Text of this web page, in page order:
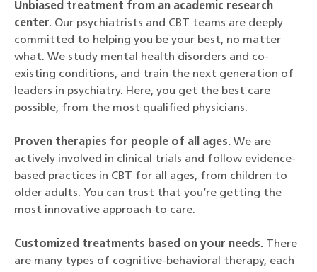
Unbiased treatment from an academic research
center. Our psychiatrists and CBT teams are deeply
committed to helping you be your best, no matter
what. We study mental health disorders and co-
existing conditions, and train the next generation of
leaders in psychiatry. Here, you get the best care
possible, from the most qualified physicians.
Proven therapies for people of all ages. We are
actively involved in clinical trials and follow evidence-
based practices in CBT for all ages, from children to
older adults. You can trust that you’re getting the
most innovative approach to care.
Customized treatments based on your needs. There
are many types of cognitive-behavioral therapy, each